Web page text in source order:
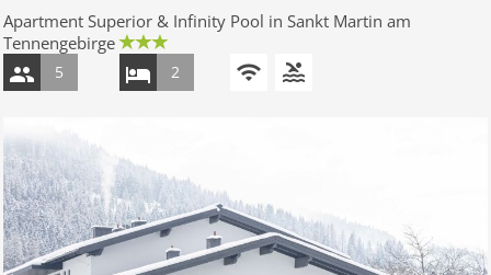
Apartment Superior & Infinity Pool in Sankt Martin am
Tennengebirge
5 2